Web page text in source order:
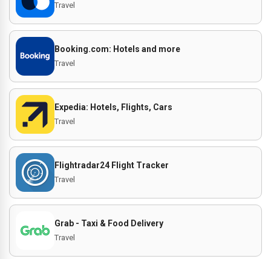
Travel
Booking.com: Hotels and more
Travel
Expedia: Hotels, Flights, Cars
Travel
Flightradar24 Flight Tracker
Travel
Grab - Taxi & Food Delivery
Travel